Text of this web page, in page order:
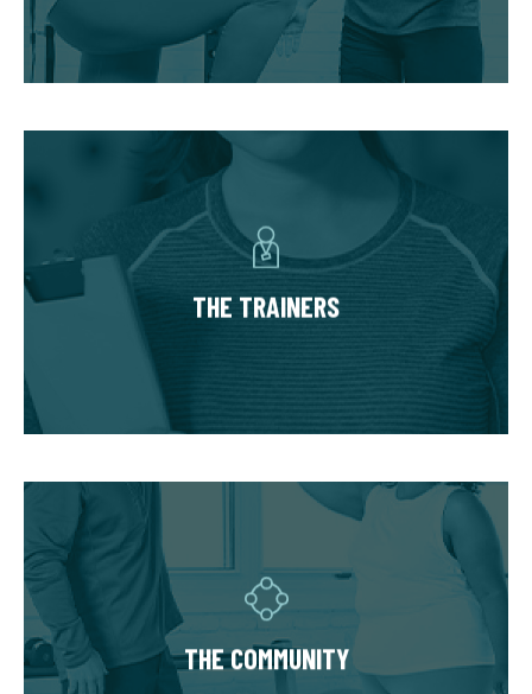
progress in phases unique to your needs and
goals.
THE TRAINERS
THE TRAINERS
You’ll have a small team of dedicated,
experienced trainers invested in your success.
The team based approach allows you to
benefit from an array of expertise to safely
accommodate injuries and limitations and
hold you accountable.
THE COMMUNITY
Fitness Together is a family - where
individuality is celebrated and our clients are
as diverse as our personal trainers and
owners. Relationships are built around a